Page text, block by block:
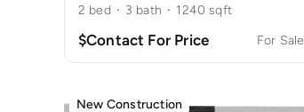
2 bed · 3 bath · 1240 sqft
$Contact For Price For Sale
New Construction